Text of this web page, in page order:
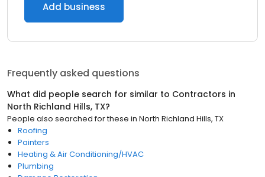
Add business
Frequently asked questions
What did people search for similar to Contractors in
North Richland Hills, TX?
People also searched for these in North Richland Hills, TX
Roofing
Painters
Heating & Air Conditioning/HVAC
Plumbing